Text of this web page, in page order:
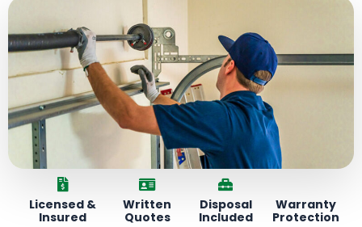
Licensed &
Insured
Written
Quotes
Disposal
Included
Warranty
Protection